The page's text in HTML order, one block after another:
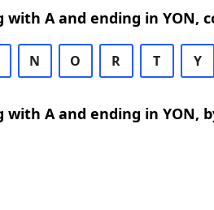
with A and ending in YON,
N O R T Y
with A and ending in YON,